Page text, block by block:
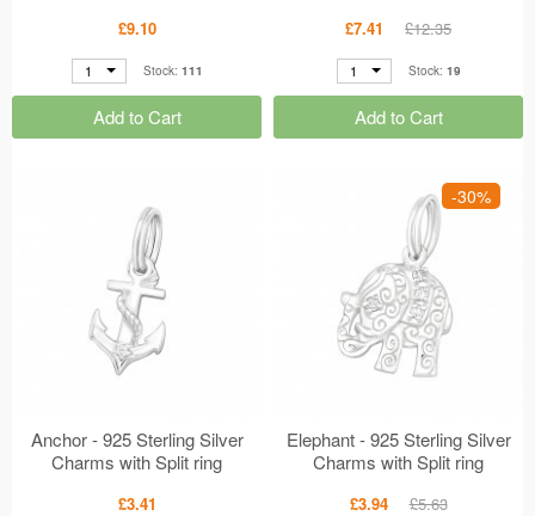
£9.10
1 Stock: 111
Add to Cart
£7.41 £12.35
1 Stock: 19
Add to Cart
Anchor - 925 Sterling Silver
Charms with Split ring
£3.41
-30%
Elephant - 925 Sterling Silver
Charms with Split ring
£3.94 £5.63